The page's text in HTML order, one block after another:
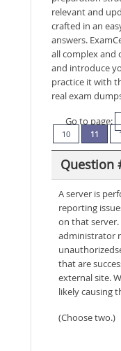
relevant and
crafted in an
answers.
all complex and
and introduce
practice it with
real exam
Go to page:
10
11
Question
A server is
reporting
on that
administrator
that are
external site.
likely causing
(Choose two.)